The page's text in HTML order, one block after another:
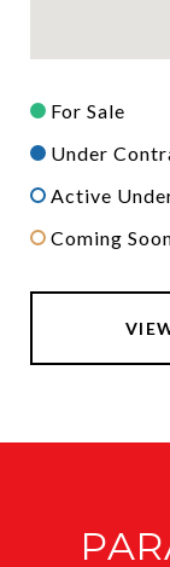
For Sale
Under
Active
Coming